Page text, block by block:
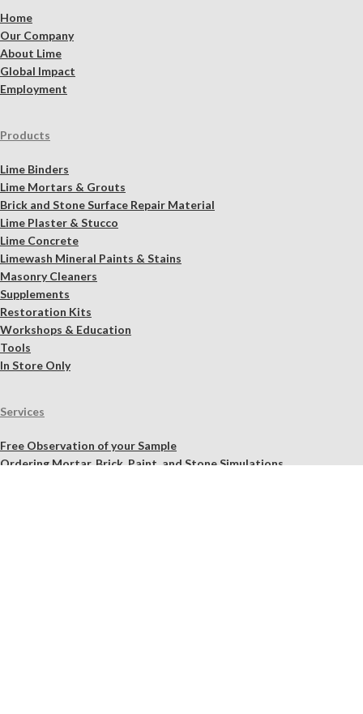
Home
Our Company
About Lime
Global Impact
Employment
Products
Lime Binders
Lime Mortars & Grouts
Brick and Stone Surface Repair Material
Lime Plaster & Stucco
Lime Concrete
Limewash Mineral Paints & Stains
Masonry Cleaners
Supplements
Restoration Kits
Workshops & Education
Tools
In Store Only
Services
Free Observation of your Sample
Ordering Mortar, Brick, Paint, and Stone Simulations